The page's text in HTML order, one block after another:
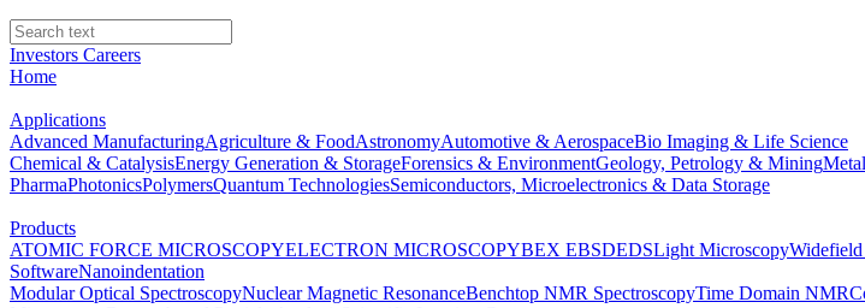
Investors Careers
Home
Applications
Advanced ManufacturingAgriculture & FoodAstronomyAutomotive & AerospaceBio Imaging & Life Science
Chemical & CatalysisEnergy Generation & StorageForensics & EnvironmentGeology, Petrology & Mining
PharmaPhotonicsPolymersQuantum TechnologiesSemiconductors, Microelectronics & Data Storage
Products
ATOMIC FORCE MICROSCOPYELECTRON MICROSCOPYBEX EBSDEDSLight Microscopy
SoftwareNanoindentation
Modular Optical SpectroscopyNuclear Magnetic ResonanceBenchtop NMR SpectroscopyTime Domain NMR